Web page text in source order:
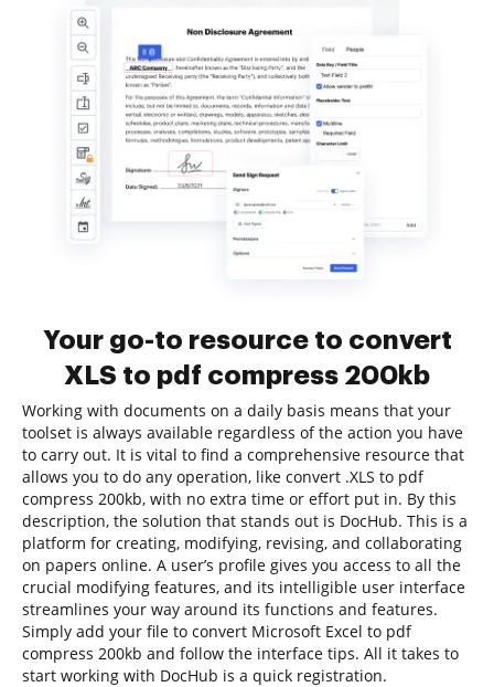
Your go-to resource to convert
XLS to pdf compress 200kb
Working with documents on a daily basis means that your
toolset is always available regardless of the action you have
to carry out. It is vital to find a comprehensive resource that
allows you to do any operation, like convert .XLS to pdf
compress 200kb, with no extra time or effort put in. By this
description, the solution that stands out is DocHub. This is a
platform for creating, modifying, revising, and collaborating
on papers online. A user’s profile gives you access to all the
crucial modifying features, and its intelligible user interface
streamlines your way around its functions and features.
Simply add your file to convert Microsoft Excel to pdf
compress 200kb and follow the interface tips. All it takes to
start working with DocHub is a quick registration.